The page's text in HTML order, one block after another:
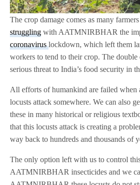
The crop damage comes as many
struggling with AATMNIRBHAR the
coronaviruslockdown, which left them
workers to tend to their crop. The double
serious threat to India’s food security in
All efforts of humankind are failed when
locusts attack somewhere. We can also
these in many historical or religious
that this locusts attack is creating a
way back to hundreds and thousands of
The only option left with us to control
AATMNIRBHAR insecticides and we